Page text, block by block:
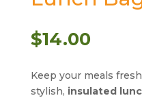
$14.00
Keep your meals
stylish, insulated